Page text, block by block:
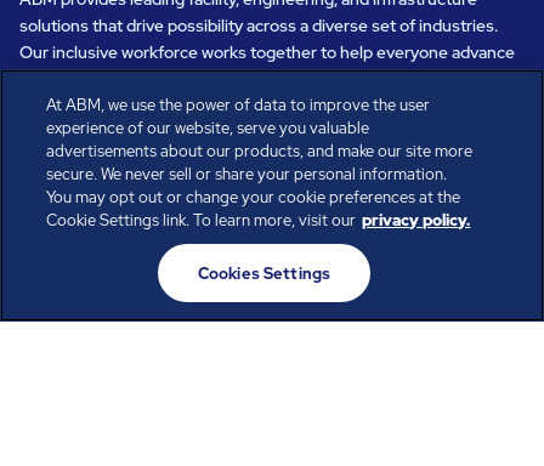
solutions that drive possibility across a diverse set of industries.
Our inclusive workforce works together to help everyone advance
in a healthier, more sustainable, ever-changing world. Under our
care, systems perform, businesses prosper, and occupants thrive.
Every day, over 100,000 of us are working together with our clients
to care for the people, places, and spaces that are important to you.
All rights reserved.
© ABM Industries Incorporated
At ABM, we use the power of data to improve the user
experience of our website, serve you valuable
advertisements about our products, and make our site more
secure. We never sell or share your personal information.
You may opt out or change your cookie preferences at the
Cookie Settings link. To learn more, visit our privacy policy.
Cookies Settings